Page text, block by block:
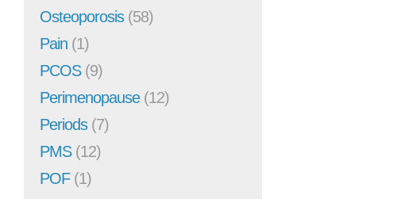
Osteoporosis(58)
Pain (1)
PCOS(9)
Perimenopause(12)
Periods(7)
PMS(12)
POF(1)